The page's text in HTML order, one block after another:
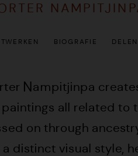
BIOGRAFIE DELEN
Nampitjinpa
all related to
on through
distinct visual style,